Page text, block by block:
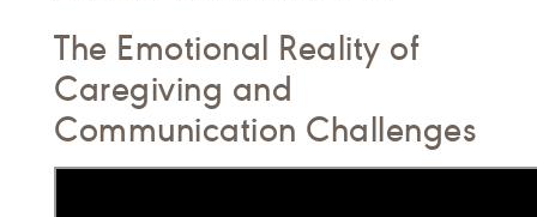
The Emotional Reality of
Caregiving and
Communication Challenges